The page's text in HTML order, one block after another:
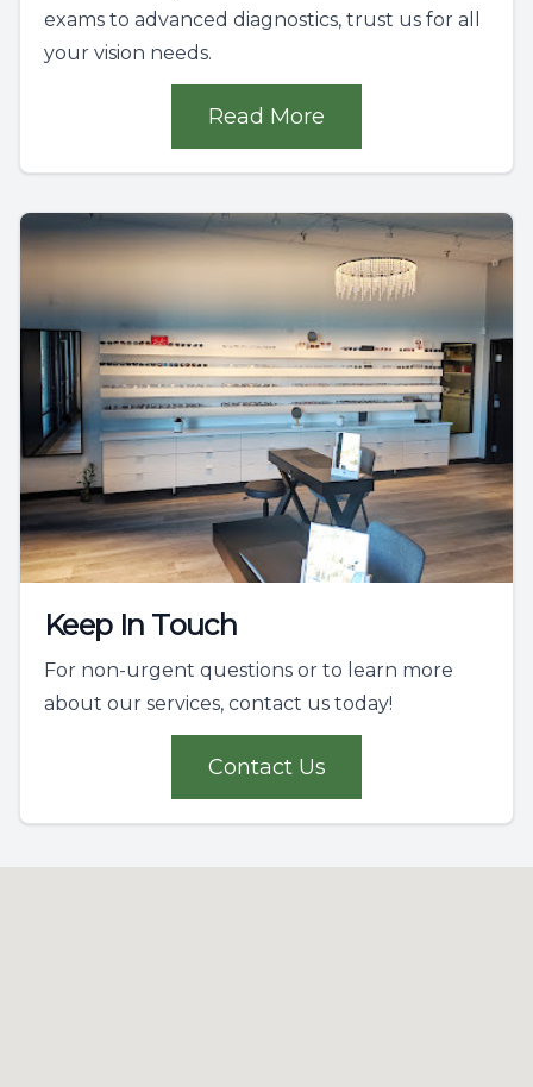
exams to advanced diagnostics, trust us for all
your vision needs.
Read More
Keep In Touch
For non-urgent questions or to learn more
about our services, contact us today!
Contact Us